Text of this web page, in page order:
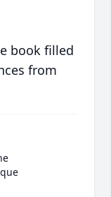
book filled
from